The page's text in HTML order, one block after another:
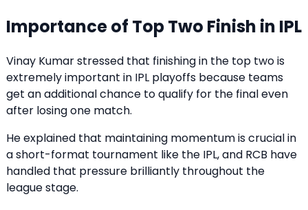
Importance of Top Two Finish in IPL
Vinay Kumar stressed that finishing in the top two is
extremely important in IPL playoffs because teams
get an additional chance to qualify for the final even
after losing one match.
He explained that maintaining momentum is crucial in
a short-format tournament like the IPL, and RCB have
handled that pressure brilliantly throughout the
league stage.